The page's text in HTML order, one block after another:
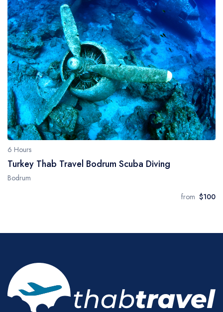
6 Hours
Turkey Thab Travel Bodrum Scuba Diving
Bodrum
from $100